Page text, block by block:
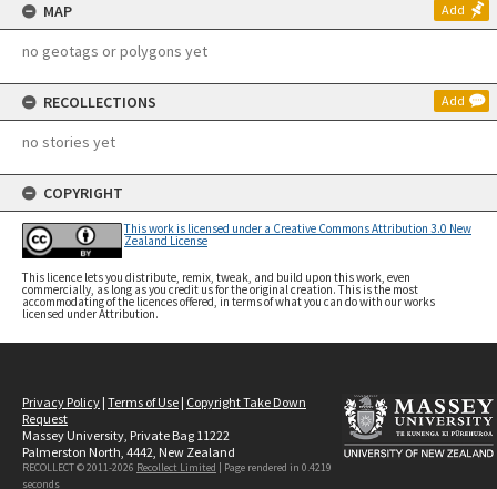
MAP Add
no geotags or polygons yet
RECOLLECTIONS Add
no stories yet
COPYRIGHT
This work is licensed under a Creative Commons Attribution 3.0 New
Zealand License
This licence lets you distribute, remix, tweak, and build upon this work, even
commercially, as long as you credit us for the original creation. This is the most
accommodating of the licences offered, in terms of what you can do with our works
licensed under Attribution.
Privacy Policy | Terms of Use | Copyright Take Down
Request
Massey University, Private Bag 11222
Palmerston North, 4442, New Zealand
RECOLLECT © 2011-2026 Recollect Limited | Page rendered in 0.4219
seconds